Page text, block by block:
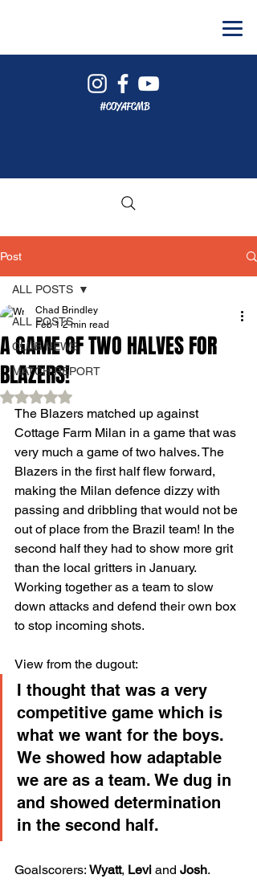
#COYAFCMB
Post
ALL POSTS
CLUB NEWS
MATCH REPORT
ALL POSTS
A GAME OF TWO HALVES FOR
BLAZERS!
Chad Brindley
Feb 1 2 min read
Rated NaN out of 5 stars.
The Blazers matched up against
Cottage Farm Milan in a game that was
very much a game of two halves. The
Blazers in the first half flew forward,
making the Milan defence dizzy with
passing and dribbling that would not be
out of place from the Brazil team! In the
second half they had to show more grit
than the local gritters in January.
Working together as a team to slow
down attacks and defend their own box
to stop incoming shots.
View from the dugout:
I thought that was a very
competitive game which is
what we want for the boys.
We showed how adaptable
we are as a team. We dug in
and showed determination
in the second half.
Goalscorers: Wyatt, Levi and Josh.